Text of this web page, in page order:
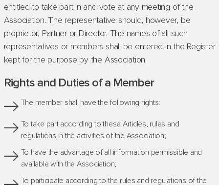
entitled to take part in and vote at any meeting of the
Association. The representative should, however, be
proprietor, Partner or Director. The names of all such
representatives or members shall be entered in the Register
kept for the purpose by the Association.
Rights and Duties of a Member
The member shall have the following rights:
To take part according to these Articles, rules and
regulations in the activities of the Association;
To have the advantage of all information permissible and
available with the Association;
To participate according to the rules and regulations of the